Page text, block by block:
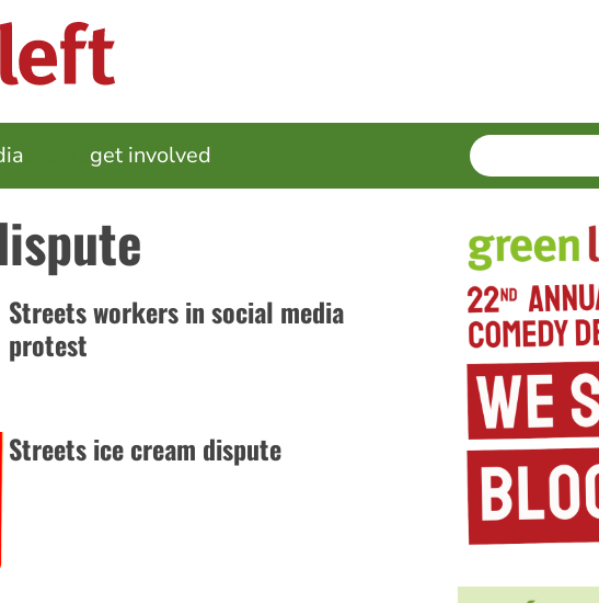
get involved SEARCH
Enter
terms
Streets workers in social media
protest
Streets ice cream dispute